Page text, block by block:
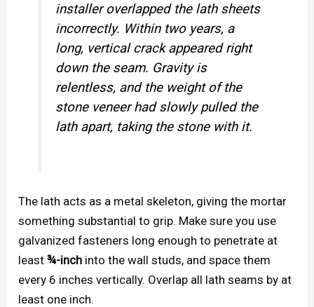
installer overlapped the lath sheets
incorrectly. Within two years, a
long, vertical crack appeared right
down the seam. Gravity is
relentless, and the weight of the
stone veneer had slowly pulled the
lath apart, taking the stone with it.
The lath acts as a metal skeleton, giving the mortar
something substantial to grip. Make sure you use
galvanized fasteners long enough to penetrate at
least¾-inch into the wall studs, and space them
every 6 inches vertically. Overlap all lath seams by at
least one inch.